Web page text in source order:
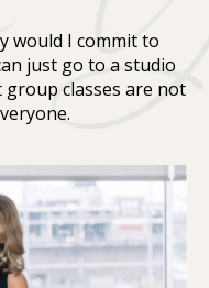
would I commit to
just go to a studio
group classes are not